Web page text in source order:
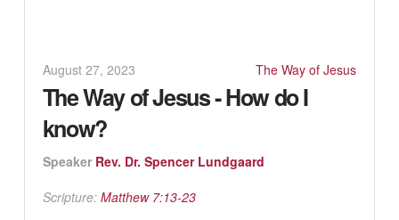
August 27, 2023 The Way of Jesus
The Way of Jesus - How do I
know?
Speaker Rev. Dr. Spencer Lundgaard
Scripture: Matthew 7:13-23